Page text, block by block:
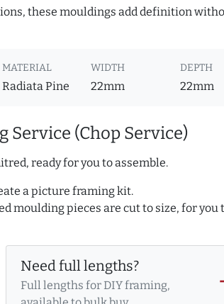
these mouldings add definition
MATERIAL
Radiata Pine
WIDTH
22mm
DEPTH
22mm
(Chop Service)
ready for you to assemble.
a picture framing kit.
moulding pieces are cut to size, for you
Need full lengths?
Full lengths for DIY framing,